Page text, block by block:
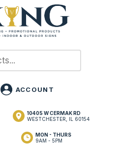
10405 W CERMAK RD
WESTCHESTER, IL 60154
MON - THURS
9AM - 5PM